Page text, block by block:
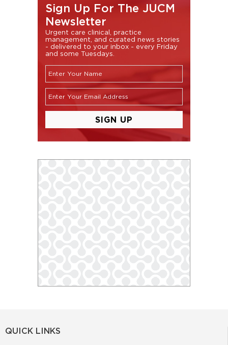
Sign Up For The JUCM
Newsletter
Urgent care clinical, practice
management, and curated news stories
- delivered to your inbox - every Friday
and some Tuesdays.
QUICK LINKS